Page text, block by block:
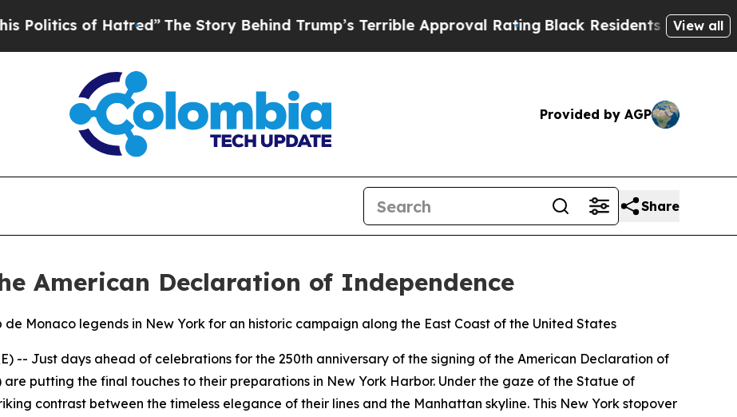
of Hatred” The Story Behind Trump’s Terrible Approval RatingBlack Residents Warned ofView all
Provided by AGP
Share
American Declaration of Independence
de Monaco legends in New York for an historic campaign along the East Coast of the United States
-- Just days ahead of celebrations for the 250th anniversary of the signing of the American Declaration of
putting the final touches to their preparations in New York Harbor. Under the gaze of the Statue of
contrast between the timeless elegance of their lines and the Manhattan skyline. This New York stopover